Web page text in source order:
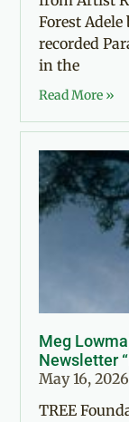
Forest
recorded
in the
Read More »
Meg
Newsletter
May 16, 2026
TREE